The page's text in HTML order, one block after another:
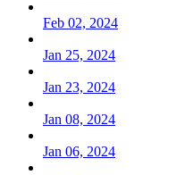
Feb 02, 2024
Jan 25, 2024
Jan 23, 2024
Jan 08, 2024
Jan 06, 2024